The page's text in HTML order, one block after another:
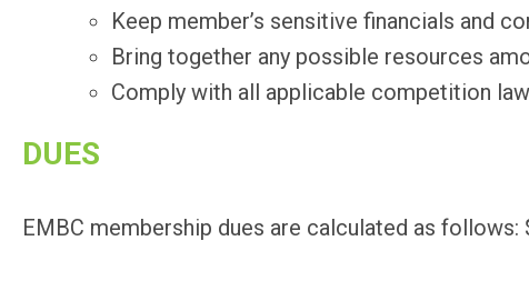
Keep member’s sensitive financials and
Bring together any possible resources
Comply with all applicable competition
DUES
EMBC membership dues are calculated as